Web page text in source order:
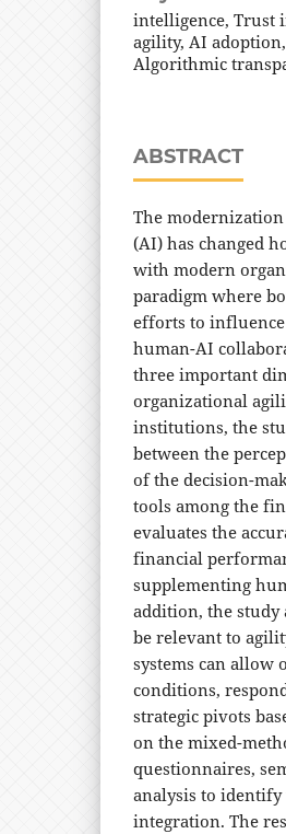
intelligence, Trust
agility, AI
Algorithmic
ABSTRACT
The
(AI) has changed
with modern
paradigm where
efforts to influence
human-AI
three important
organizational
institutions, the
between the
of the decision-
tools among the
evaluates the
financial
supplementing
addition, the study
be relevant to
systems can allow
conditions,
strategic pivots
on the mixed-
questionnaires,
analysis to
integration. The